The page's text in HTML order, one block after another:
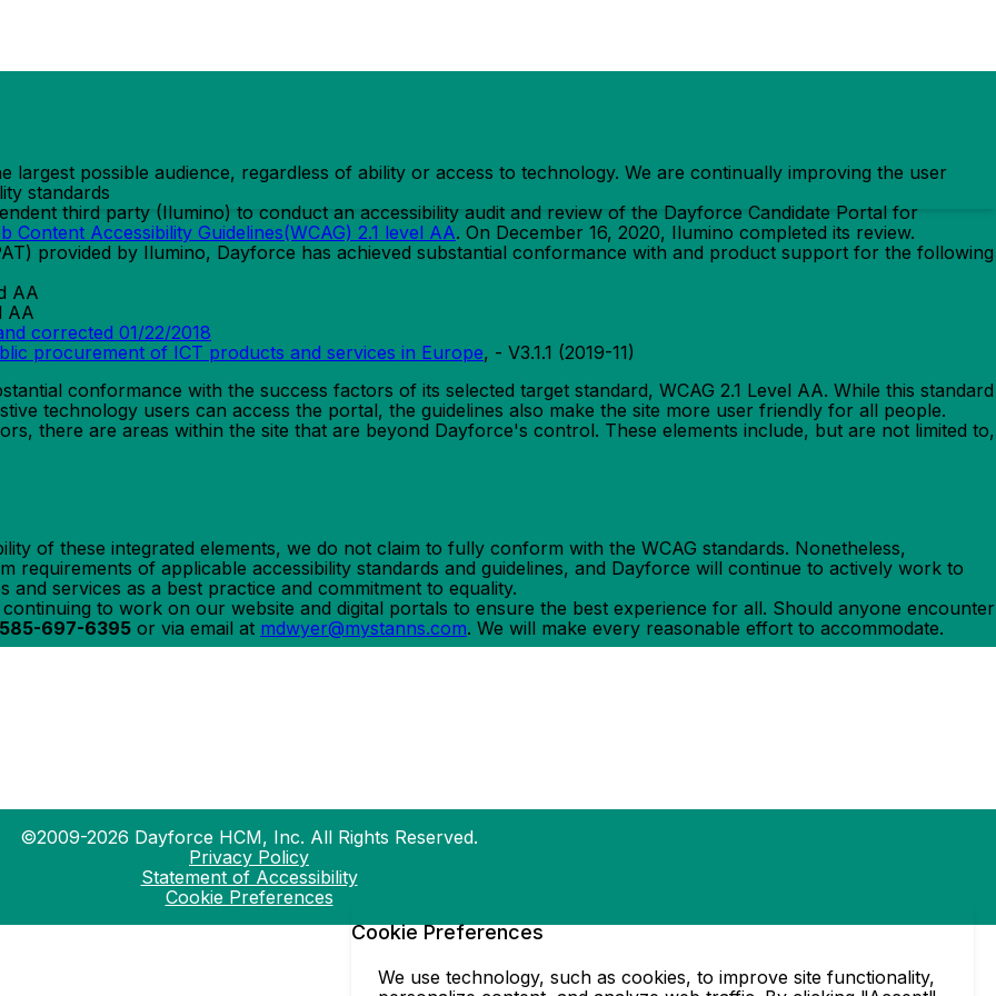
largest possible audience, regardless of ability or access to technology. We are continually improving the user
standards
third party (Ilumino) to conduct an accessibility audit and review of the Dayforce Candidate Portal for
Content Accessibility Guidelines(WCAG) 2.1 level AA. On December 16, 2020, Ilumino completed its review.
provided by Ilumino, Dayforce has achieved substantial conformance with and product support for the following
AA
AA
corrected 01/22/2018
procurement of ICT products and services in Europe, - V3.1.1 (2019-11)
conformance with the success factors of its selected target standard, WCAG 2.1 Level AA. While this standard
technology users can access the portal, the guidelines also make the site more user friendly for all people.
there are areas within the site that are beyond Dayforce's control. These elements include, but are not limited to,
of these integrated elements, we do not claim to fully conform with the WCAG standards. Nonetheless,
requirements of applicable accessibility standards and guidelines, and Dayforce will continue to actively work to
services as a best practice and commitment to equality.
to work on our website and digital portals to ensure the best experience for all. Should anyone encounter
585-697-6395 or via email at mdwyer@mystanns.com. We will make every reasonable effort to accommodate.
©2009-2026 Dayforce HCM, Inc. All Rights Reserved.
Privacy Policy
Statement of Accessibility
Cookie Preferences
Cookie Preferences
We use technology, such as cookies, to improve site functionality,